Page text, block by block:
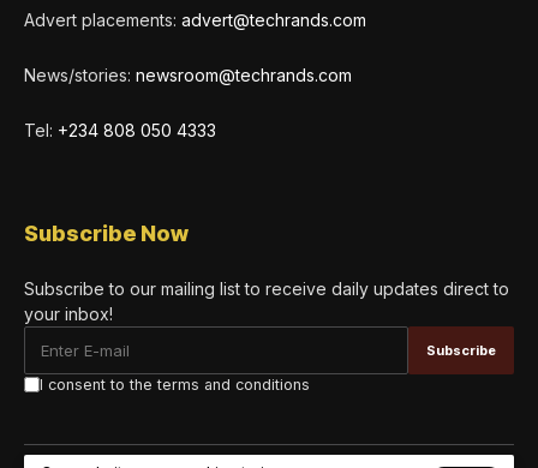
Advert placements: advert@techrands.com
News/stories: newsroom@techrands.com
Tel: +234 808 050 4333
Subscribe Now
Subscribe to our mailing list to receive daily updates direct to
your inbox!
I consent to the terms and conditions